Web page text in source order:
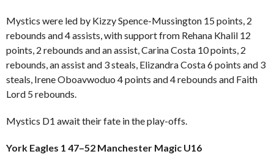
Mystics were led by Kizzy Spence-Mussington 15 points, 2
rebounds and 4 assists, with support from Rehana Khalil 12
points, 2 rebounds and an assist, Carina Costa 10 points, 2
rebounds, an assist and 3 steals, Elizandra Costa 6 points and 3
steals, Irene Oboavwoduo 4 points and 4 rebounds and Faith
Lord 5 rebounds.
Mystics D1 await their fate in the play-offs.
York Eagles 1 47–52 Manchester Magic U16